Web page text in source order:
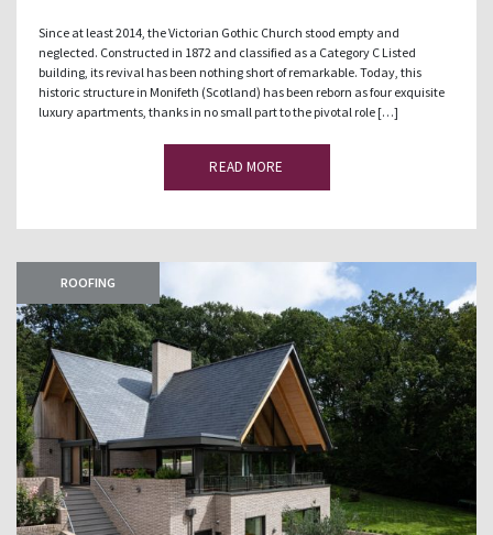
Since at least 2014, the Victorian Gothic Church stood empty and
neglected. Constructed in 1872 and classified as a Category C Listed
building, its revival has been nothing short of remarkable. Today, this
historic structure in Monifeth (Scotland) has been reborn as four exquisite
luxury apartments, thanks in no small part to the pivotal role […]
READ MORE
ROOFING